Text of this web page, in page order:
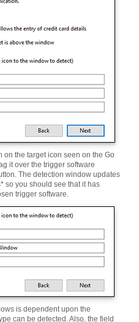
the target icon seen on the Go
it over the trigger software
The detection window updates
so you should see that it has
trigger software.
is dependent upon the
can be detected. Also, the field